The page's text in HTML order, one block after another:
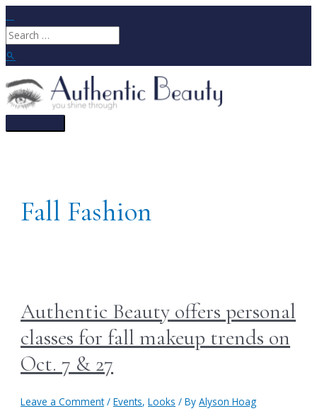
to
content
Search
for:
Main
Fall Fashion
Authentic Beauty offers personal
classes for fall makeup trends on
Oct. 7 & 27
Leave a Comment /Events,Looks / ByAlyson Hoag